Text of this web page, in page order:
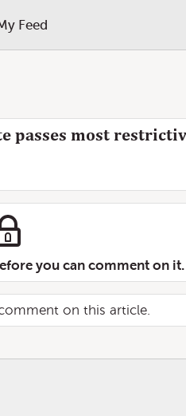
Feed
passes most
you can comment on it.
on this article.